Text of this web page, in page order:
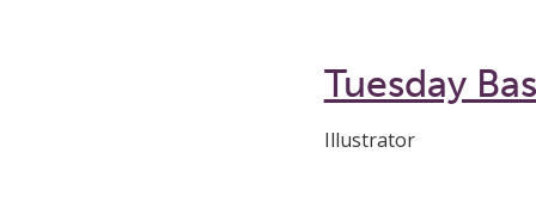
Tuesday
Illustrator